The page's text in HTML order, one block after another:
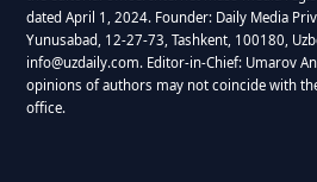
dated April 1, 2024. Founder: Daily Media
Yunusabad, 12-27-73, Tashkent, 100180,
info@uzdaily.com. Editor-in-Chief: Umarov
opinions of authors may not coincide with
office.